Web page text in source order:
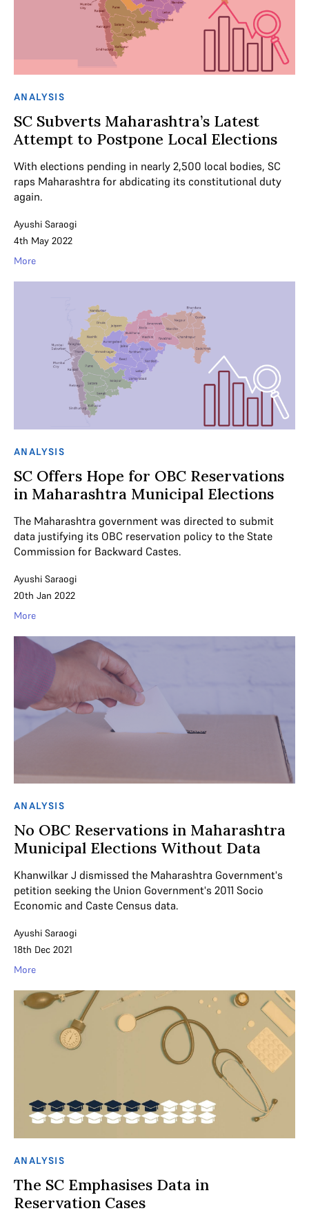
ANALYSIS
SC Subverts Maharashtra’s Latest
Attempt to Postpone Local Elections
With elections pending in nearly 2,500 local bodies, SC
raps Maharashtra for abdicating its constitutional duty
again.
Ayushi Saraogi
4th May 2022
More
ANALYSIS
SC Offers Hope for OBC Reservations
in Maharashtra Municipal Elections
The Maharashtra government was directed to submit
data justifying its OBC reservation policy to the State
Commission for Backward Castes.
Ayushi Saraogi
20th Jan 2022
More
ANALYSIS
No OBC Reservations in Maharashtra
Municipal Elections Without Data
Khanwilkar J dismissed the Maharashtra Government's
petition seeking the Union Government's 2011 Socio
Economic and Caste Census data.
Ayushi Saraogi
18th Dec 2021
More
ANALYSIS
The SC Emphasises Data in
Reservation Cases